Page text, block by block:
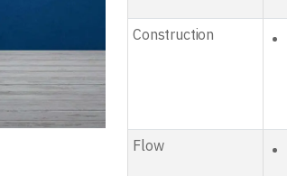
Construction
Flow